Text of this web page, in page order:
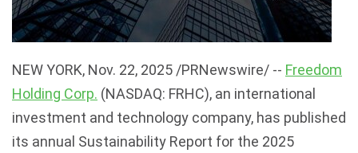
NEW YORK, Nov. 22, 2025 /PRNewswire/ -- Freedom
Holding Corp. (NASDAQ: FRHC), an international
investment and technology company, has published
its annual Sustainability Report for the 2025